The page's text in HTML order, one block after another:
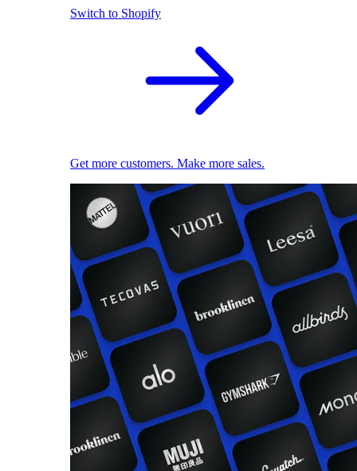
Switch to Shopify
Get more customers. Make more sales.